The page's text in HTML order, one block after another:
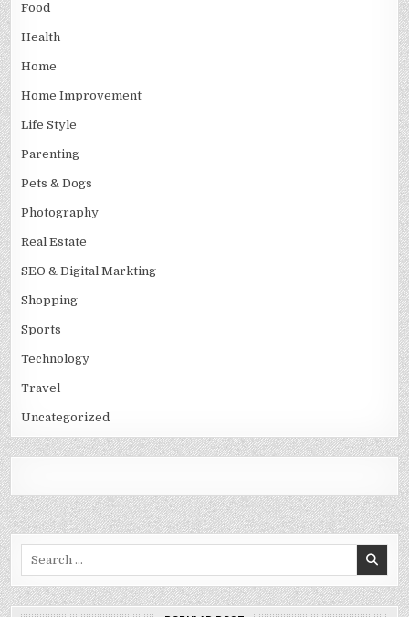
Food
Health
Home
Home Improvement
Life Style
Parenting
Pets & Dogs
Photography
Real Estate
SEO & Digital Markting
Shopping
Sports
Technology
Travel
Uncategorized